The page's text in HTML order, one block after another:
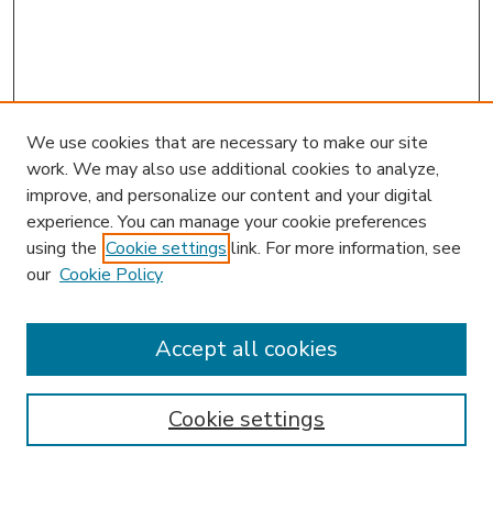
Search
Enter search terms:
Select context to search:
We use cookies that are necessary to make our site
work. We may also use additional cookies to analyze,
improve, and personalize our content and your digital
experience. You can manage your cookie preferences
using the Cookie settings link. For more information, see
our Cookie Policy
Cookie settings
Accept all cookies